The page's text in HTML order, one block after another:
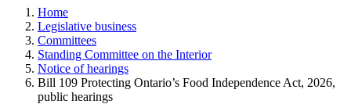
and
more.
Home
Legislative business
Committees
Standing Committee on the Interior
Notice of hearings
Bill 109 Protecting Ontario’s Food Independence Act, 2026,
public hearings